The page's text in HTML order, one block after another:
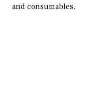
and consumables.